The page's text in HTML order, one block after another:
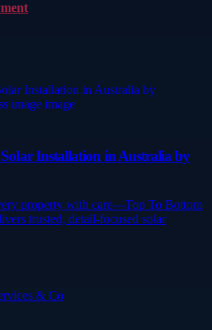
Installation in Australia by
property with care—Top To Bottom
trusted, detail-focused solar
& Co